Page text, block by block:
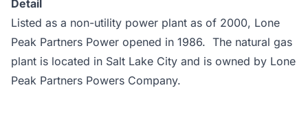
Detail
Listed as a non-utility power plant as of 2000, Lone
Peak Partners Power opened in 1986. The natural gas
plant is located in Salt Lake City and is owned by Lone
Peak Partners Powers Company.